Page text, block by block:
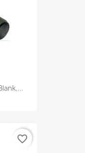
favorite_border